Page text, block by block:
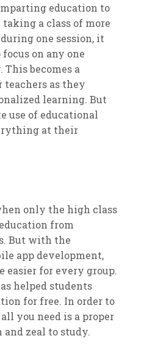
education to
a class of more
one session, it
on any one
becomes a
as they
learning. But
use of educational
at their
only the high class
from
But with the
app development,
easier for every group.
helped students
for free. In order to
you need is a proper
zeal to study.